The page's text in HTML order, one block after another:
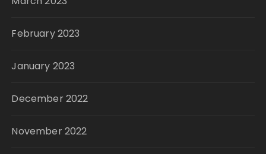
February 2023
January 2023
December 2022
November 2022